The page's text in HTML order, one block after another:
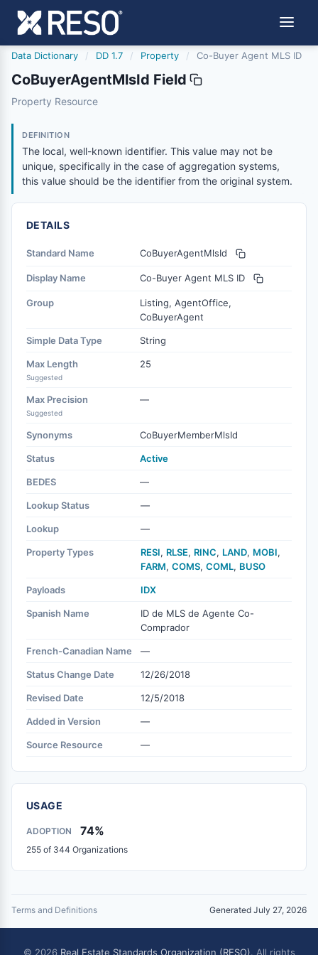
Data Dictionary / DD 1.7 / Property / Co-Buyer Agent MLS ID
CoBuyerAgentMlsId Field
cobuyeragentmlsid
Property Resource
DEFINITION
The local, well-known identifier. This value may not be
unique, specifically in the case of aggregation systems,
this value should be the identifier from the original system.
DETAILS
Standard Name CoBuyerAgentMlsId
Display Name Co-Buyer Agent MLS ID
Group
Listing, AgentOffice,
CoBuyerAgent
Simple Data Type String
Max Length
Suggested
25
Max Precision
Suggested
—
Synonyms CoBuyerMemberMlsId
Status Active
BEDES —
Lookup Status —
Lookup —
Property Types RESI, RLSE, RINC, LAND, MOBI,
FARM, COMS, COML, BUSO
Payloads IDX
Spanish Name
ID de MLS de Agente Co-
Comprador
French-Canadian Name —
Status Change Date 12/26/2018
Revised Date 12/5/2018
Added in Version —
Source Resource —
USAGE
ADOPTION 74%
255 of 344 Organizations
Terms and Definitions Generated July 27, 2026
© 2026 Real Estate Standards Organization (RESO). All rights